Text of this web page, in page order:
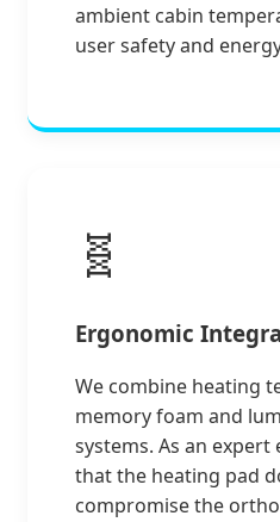
ambient cabin
user safety and
🧬
Ergonomic
We combine heating
memory foam and
systems. As an
that the heating pad
compromise the